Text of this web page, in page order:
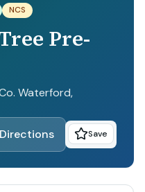
NCS
Pre-
Waterford,
Directions Save